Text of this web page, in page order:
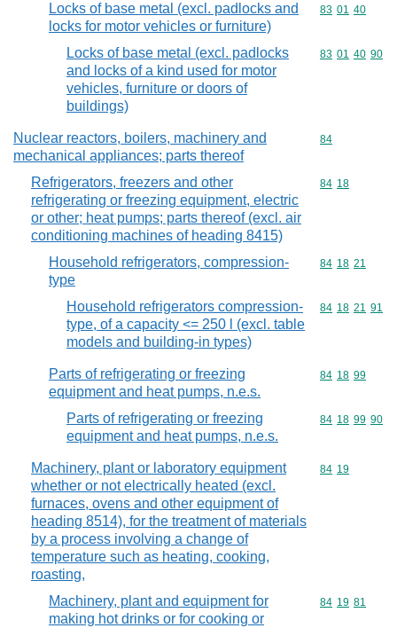
Locks of base metal (excl. padlocks and
locks for motor vehicles or furniture)
Commodity
83 01 40
Locks of base metal (excl. padlocks
and locks of a kind used for motor
vehicles, furniture or doors of
buildings)
Commodity
83 01 40 90
Nuclear reactors, boilers, machinery and
mechanical appliances; parts thereof
Commodity
84
Refrigerators, freezers and other
refrigerating or freezing equipment, electric
or other; heat pumps; parts thereof (excl. air
conditioning machines of heading 8415)
Commodity
84 18
Household refrigerators, compression-
type
Commodity
84 18 21
Household refrigerators compression-
type, of a capacity <= 250 l (excl. table
models and building-in types)
Commodity
84 18 21 91
Parts of refrigerating or freezing
equipment and heat pumps, n.e.s.
Commodity
84 18 99
Parts of refrigerating or freezing
equipment and heat pumps, n.e.s.
Commodity
84 18 99 90
Machinery, plant or laboratory equipment
whether or not electrically heated (excl.
furnaces, ovens and other equipment of
heading 8514), for the treatment of materials
by a process involving a change of
temperature such as heating, cooking,
roasting,
Commodity
84 19
Machinery, plant and equipment for
making hot drinks or for cooking or
Commodity
84 19 81